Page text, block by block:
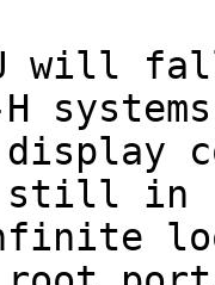
will
still in